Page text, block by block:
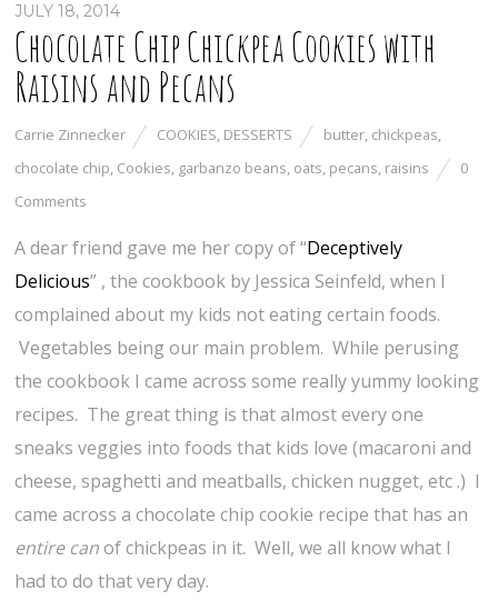
JULY 18, 2014
Chocolate Chip Chickpea Cookies with
Raisins and Pecans
Carrie Zinnecker COOKIES, DESSERTS butter, chickpeas,
chocolate chip, Cookies, garbanzo beans, oats, pecans, raisins
0
Comments
A dear friend gave me her copy of “Deceptively
Delicious” , the cookbook by Jessica Seinfeld, when I
complained about my kids not eating certain foods.
Vegetables being our main problem. While perusing
the cookbook I came across some really yummy looking
recipes. The great thing is that almost every one
sneaks veggies into foods that kids love (macaroni and
cheese, spaghetti and meatballs, chicken nugget, etc .) I
came across a chocolate chip cookie recipe that has an
entire canof chickpeas in it. Well, we all know what I
had to do that very day.